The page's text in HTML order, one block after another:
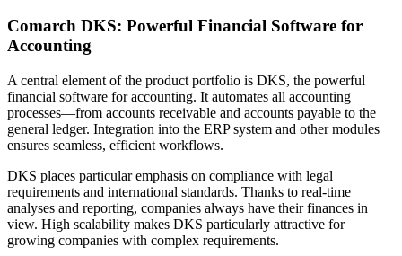
Comarch DKS: Powerful Financial Software for
Accounting
A central element of the product portfolio is DKS, the powerful
financial software for accounting. It automates all accounting
processes—from accounts receivable and accounts payable to the
general ledger. Integration into the ERP system and other modules
ensures seamless, efficient workflows.
DKS places particular emphasis on compliance with legal
requirements and international standards. Thanks to real-time
analyses and reporting, companies always have their finances in
view. High scalability makes DKS particularly attractive for
growing companies with complex requirements.